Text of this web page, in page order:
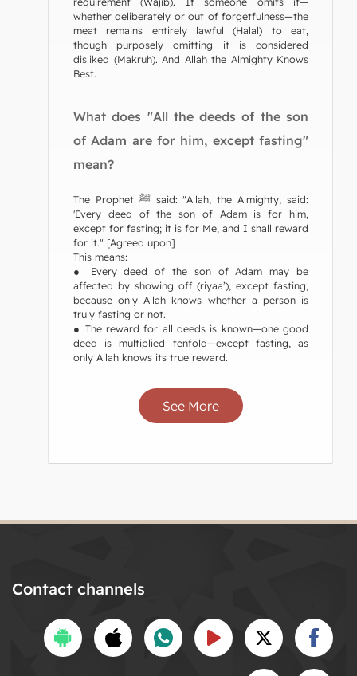
whether deliberately or out of forgetfulness—the
meat remains entirely lawful (Halal) to eat,
though purposely omitting it is considered
disliked (Makruh). And Allah the Almighty Knows
Best.
What does "All the deeds of the son
of Adam are for him, except fasting"
mean?
The Prophet ﷺ said: "Allah, the Almighty, said:
'Every deed of the son of Adam is for him,
except for fasting; it is for Me, and I shall reward
for it." [Agreed upon]
This means:
● Every deed of the son of Adam may be
affected by showing off (riyaa’), except fasting,
because only Allah knows whether a person is
truly fasting or not.
● The reward for all deeds is known—one good
deed is multiplied tenfold—except fasting, as
only Allah knows its true reward.
See More
Contact channels